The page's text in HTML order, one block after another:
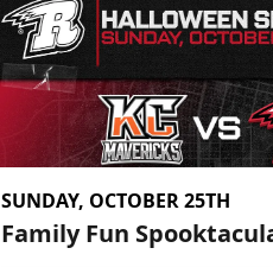
SUNDAY, OCTOBER 25TH
Family Fun